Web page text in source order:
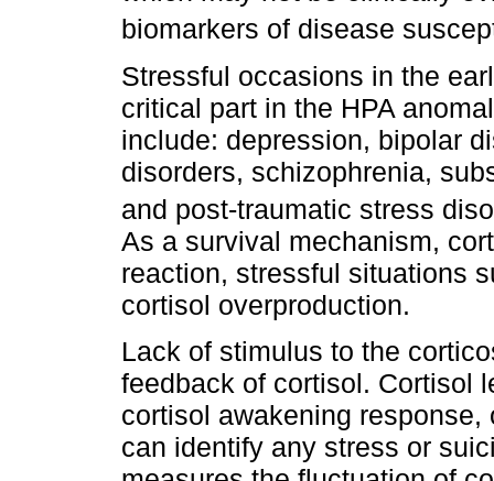
biomarkers of disease
Stressful occasions in the
critical part in the HPA
include: depression, bipolar
disorders, schizophrenia,
and post-traumatic stress
As a survival mechanism,
reaction, stressful situations
cortisol overproduction.
Lack of stimulus to the
feedback of cortisol. Cortisol
cortisol awakening
can identify any stress or